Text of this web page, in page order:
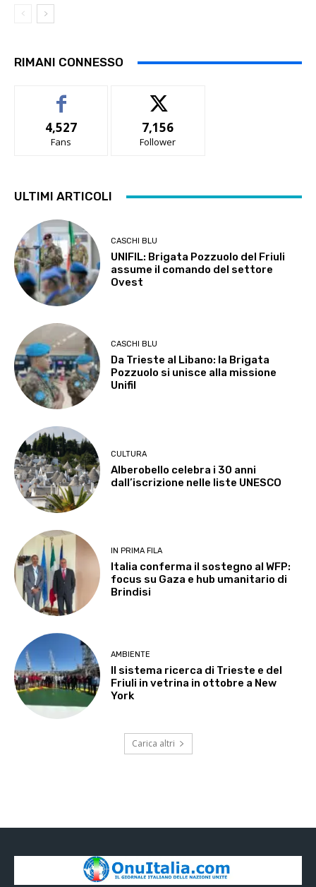
RIMANI CONNESSO
4,527
Fans
7,156
Follower
ULTIMI ARTICOLI
CASCHI BLU
UNIFIL: Brigata Pozzuolo del Friuli
assume il comando del settore
Ovest
CASCHI BLU
Da Trieste al Libano: la Brigata
Pozzuolo si unisce alla missione
Unifil
CULTURA
Alberobello celebra i 30 anni
dall’iscrizione nelle liste UNESCO
IN PRIMA FILA
Italia conferma il sostegno al WFP:
focus su Gaza e hub umanitario di
Brindisi
AMBIENTE
Il sistema ricerca di Trieste e del
Friuli in vetrina in ottobre a New
York
Carica altri